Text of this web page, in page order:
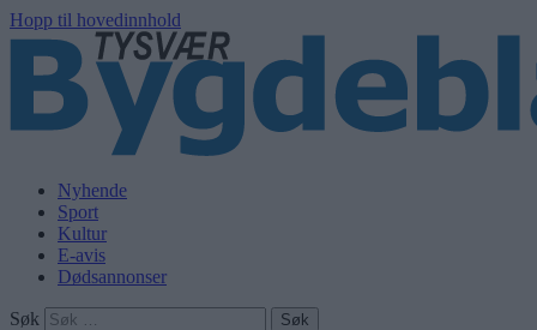
Hopp til hovedinnhold
Nyhende
Sport
Kultur
E-avis
Dødsannonser
Søk